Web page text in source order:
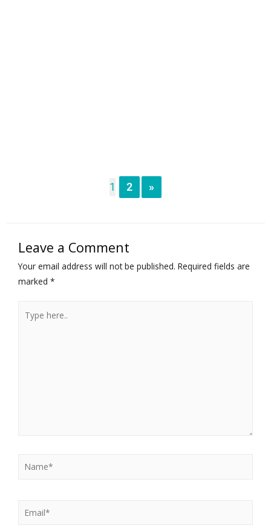
1 2 »
Leave a Comment
Your email address will not be published. Required fields are
marked *